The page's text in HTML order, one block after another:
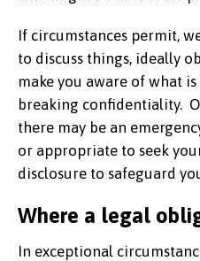
If circumstances permit,
to discuss things, ideally
make you aware of what
breaking confidentiality.
there may be an
or appropriate to seek
disclosure to safeguard
Where a legal
In exceptional